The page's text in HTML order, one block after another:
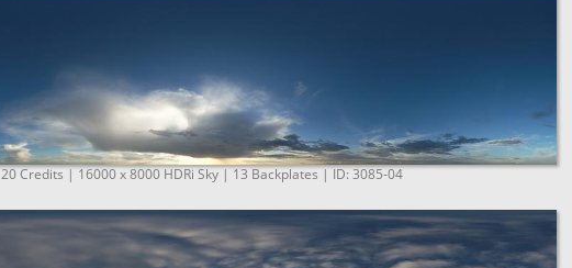
20 Credits | 16000 x 8000 HDRi Sky | 13 Backplates | ID: 3085-04